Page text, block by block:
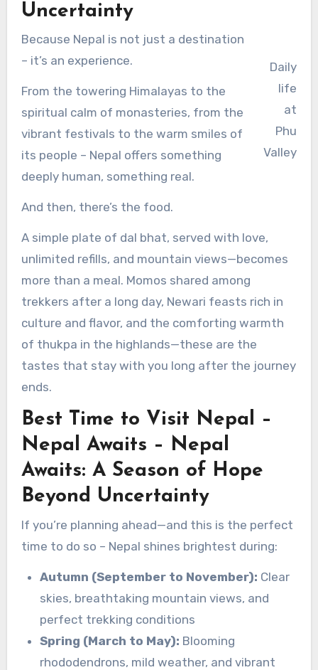
Uncertainty
Daily
life
at
Phu
Valley
Because Nepal is not just a destination
– it’s an experience.
From the towering Himalayas to the
spiritual calm of monasteries, from the
vibrant festivals to the warm smiles of
its people – Nepal offers something
deeply human, something real.
And then, there’s the food.
A simple plate of dal bhat, served with love,
unlimited refills, and mountain views—becomes
more than a meal. Momos shared among
trekkers after a long day, Newari feasts rich in
culture and flavor, and the comforting warmth
of thukpa in the highlands—these are the
tastes that stay with you long after the journey
ends.
Best Time to Visit Nepal –
Nepal Awaits – Nepal
Awaits: A Season of Hope
Beyond Uncertainty
If you’re planning ahead—and this is the perfect
time to do so – Nepal shines brightest during:
Autumn (September to November): Clear
skies, breathtaking mountain views, and
perfect trekking conditions
Spring (March to May): Blooming
rhododendrons, mild weather, and vibrant